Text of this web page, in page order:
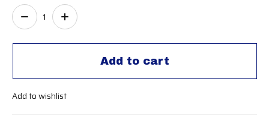
Add to cart
Quantity:
Add to wishlist